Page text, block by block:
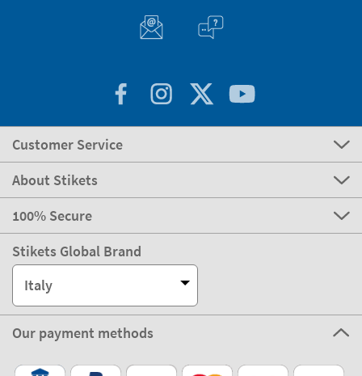
Customer Service
About Stikets
100% Secure
Stikets Global Brand
Italy
Our payment methods